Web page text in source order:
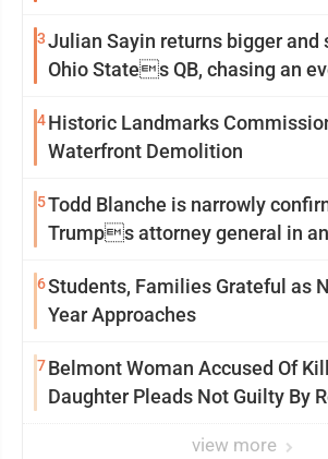
3Julian Sayin returns bigger and
Ohio States QB, chasing an
4Historic Landmarks
Waterfront Demolition
5Todd Blanche is narrowly
Trumps attorney general in
6Students, Families Grateful as
Year Approaches
7Belmont Woman Accused Of
Daughter Pleads Not Guilty By
view more